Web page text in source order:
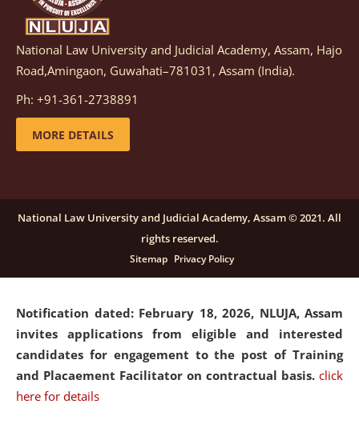
Notification dated: March 05, 2026, Notification
inviting quotations for selection of vendors for
supply of Sports Goods and Equipments.
details
candidates for engagement on a purely contractual
basis under "Project Ability Empowerment" at NLUJA,
click here for details
Notification dated: February 18, 2026, NLUJA, Assam
invites applications from eligible and interested
candidates for engagement to the post of Training
and Placaement Facilitator on contractual basis. click
here for details
National Law University and Judicial Academy, Assam, Hajo
Road,Amingaon, Guwahati–781031, Assam (India).
Ph: +91-361-2738891
MORE DETAILS
National Law University and Judicial Academy, Assam © 2021. All
rights reserved.
Sitemap Privacy Policy